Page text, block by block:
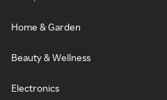
Home & Garden
Beauty & Wellness
Electronics